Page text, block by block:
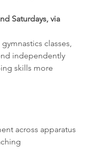
Saturdays, via
classes,
independently
skills more
across apparatus